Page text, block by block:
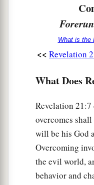
great city, the
heaven from God,
having the
most precious
crystal.
twelve gates, and
names written on
the twelve tribes
athree gates on
north, three gates
What is the
<< Revelation
What Does
Revelation 21:7
overcomes
will be his God
Overcoming
the evil world,
behavior and